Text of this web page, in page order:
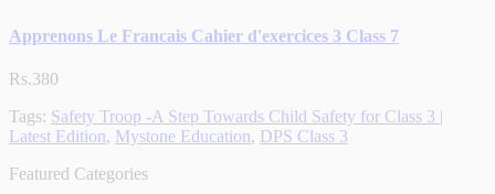
Apprenons Le Francais Cahier d'exercices 3 Class 7
Rs.380
Tags: Safety Troop -A Step Towards Child Safety for Class 3 |
Latest Edition, Mystone Education, DPS Class 3
Featured Categories